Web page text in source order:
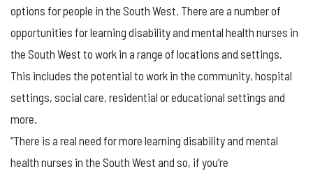
options for people in the South West. There are a number of
opportunities for learning disability and mental health nurses in
the South West to work in a range of locations and settings.
This includes the potential to work in the community, hospital
settings, social care, residential or educational settings and
more.
“There is a real need for more learning disability and mental
health nurses in the South West and so, if you’re